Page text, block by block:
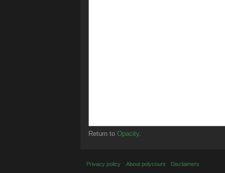
Return to Opacity.
Privacy policy About polycount Disclaimers